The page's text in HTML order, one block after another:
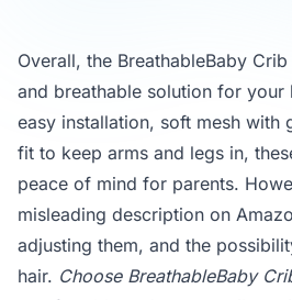
Overall, the BreathableBaby
and breathable solution for
easy installation, soft mesh with
fit to keep arms and legs in,
peace of mind for parents.
misleading description on
adjusting them, and the
hair. Choose BreathableBaby